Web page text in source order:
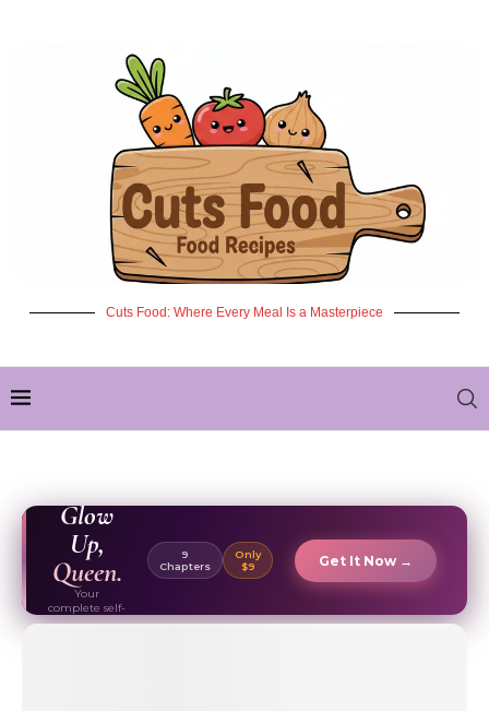
Cuts Food: Where Every Meal Is a Masterpiece
Glow
Up,
Queen.
Your
complete self-
care & beauty
9
Chapters
Only
$9
Get It Now →